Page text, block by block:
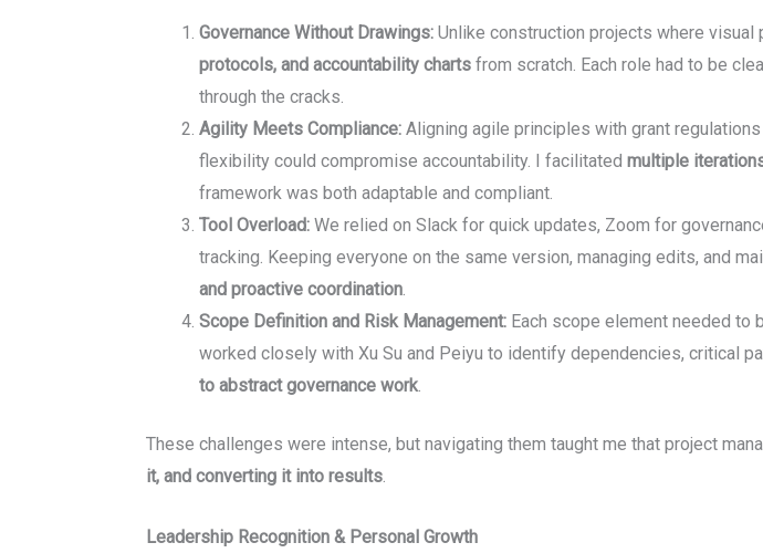
Governance Without Drawings:Unlike construction projects where visual
protocols, and accountability chartsfrom scratch. Each role had to be
through the cracks.
Agility Meets Compliance:Aligning agile principles with grant
flexibility could compromise accountability. I facilitated multiple
framework was both adaptable and compliant.
Tool Overload:We relied on Slack for quick updates, Zoom for
tracking. Keeping everyone on the same version, managing edits, and
and proactive coordination.
Scope Definition and Risk Management:Each scope element needed to
worked closely with Xu Su and Peiyu to identify dependencies, critical
to abstract governance work.
These challenges were intense, but navigating them taught me that project
it, and converting it into results.
Leadership Recognition & Personal Growth